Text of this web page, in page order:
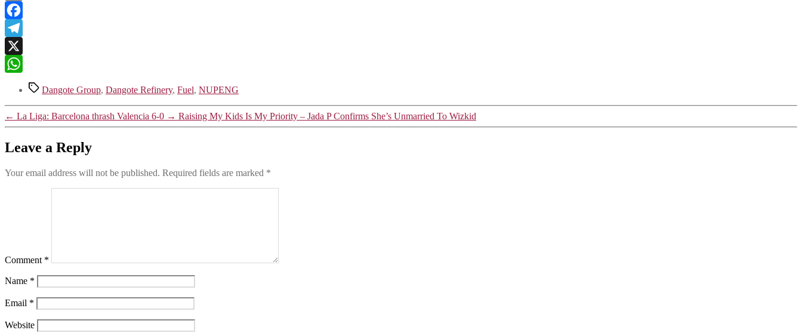
Copy
Link
Facebook
Telegram
X
WhatsApp
Dangote Group, Dangote Refinery, Fuel, NUPENG
← La Liga: Barcelona thrash Valencia 6-0 → Raising My Kids Is My Priority – Jada P Confirms She’s Unmarried To Wizkid
Leave a Reply
Your email address will not be published. Required fields are marked *
Comment *
Name *
Email *
Website